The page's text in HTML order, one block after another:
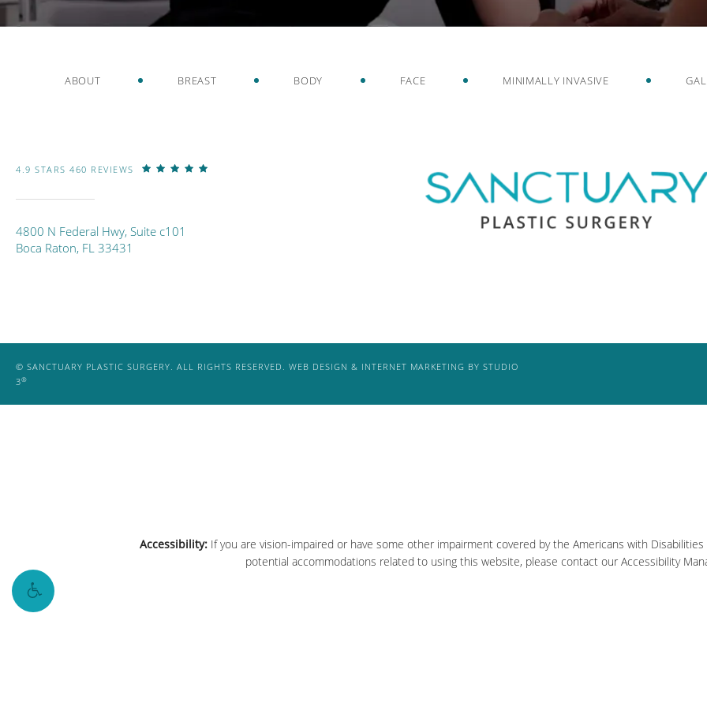
ABOUT BREAST BODY FACE MINIMALLY INVASIVE
4.9 STARS 460 REVIEWS
4800 N Federal Hwy, Suite c101
Boca Raton, FL 33431
© SANCTUARY PLASTIC SURGERY. ALL RIGHTS RESERVED. WEB DESIGN & INTERNET MARKETING BY STUDIO
3®
Accessibility:If you are vision-impaired or have some other impairment covered by the Americans with
potential accommodations related to using this website, please contact our Accessibility